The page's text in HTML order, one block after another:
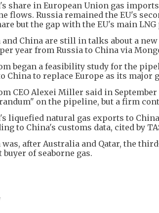
share in European Union gas
flows. Russia remained the EU's
but the gap with the EU's main
and China are still in talks about a new
year from Russia to China via
began a feasibility study for the
China to replace Europe as its major
CEO Alexei Miller said in
on the pipeline, but a firm
liquefied natural gas exports to
to China's customs data, cited by
was, after Australia and Qatar, the
buyer of seaborne gas.